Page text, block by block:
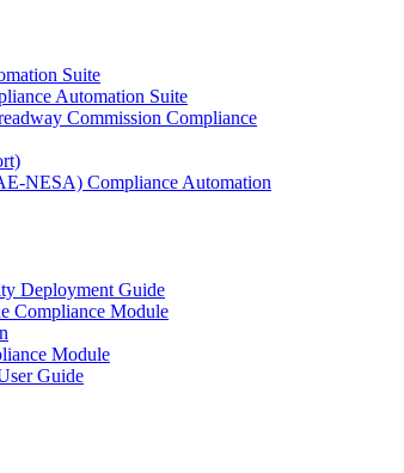
Suite
Automation Suite
Commission Compliance
NESA) Compliance Automation
Deployment Guide
Compliance Module
Module
Guide